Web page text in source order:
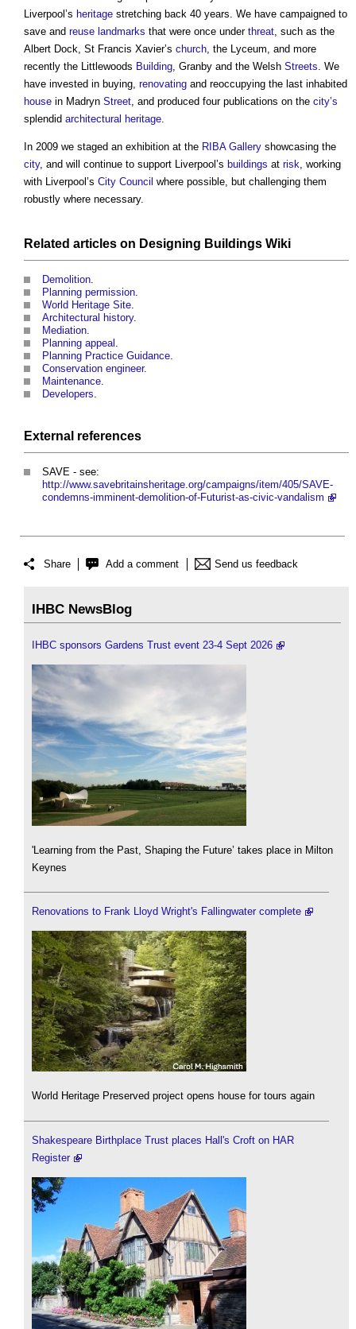
Liverpool’s heritage stretching back 40 years. We have campaigned to
save and reuse landmarks that were once under threat, such as the
Albert Dock, St Francis Xavier’s church, the Lyceum, and more
recently the Littlewoods Building, Granby and the Welsh Streets. We
have invested in buying, renovating and reoccupying the last inhabited
house in Madryn Street, and produced four publications on the city’s
splendid architectural heritage.
In 2009 we staged an exhibition at the RIBA Gallery showcasing the
city, and will continue to support Liverpool’s buildings at risk, working
with Liverpool’s City Council where possible, but challenging them
robustly where necessary.
Related articles on Designing Buildings Wiki
Demolition.
Planning permission.
World Heritage Site.
Architectural history.
Mediation.
Planning appeal .
Planning Practice Guidance.
Conservation engineer.
Maintenance.
Developers.
External references
SAVE - see:
http://www.savebritainsheritage.org/campaigns/item/405/SAVE-
condemns-imminent-demolition-of-Futurist-as-civic-vandalism
Share Add a comment Send us feedback
IHBC NewsBlog
IHBC sponsors Gardens Trust event 23-4 Sept 2026
'Learning from the Past, Shaping the Future’ takes place in Milton
Keynes
Renovations to Frank Lloyd Wright's Fallingwater complete
World Heritage Preserved project opens house for tours again
Shakespeare Birthplace Trust places Hall's Croft on HAR
Register